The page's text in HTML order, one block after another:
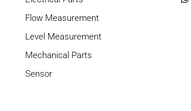
Flow Measurement
Level Measurement
Mechanical Parts
Sensor